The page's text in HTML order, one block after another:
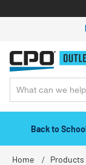
Back to
Home Products